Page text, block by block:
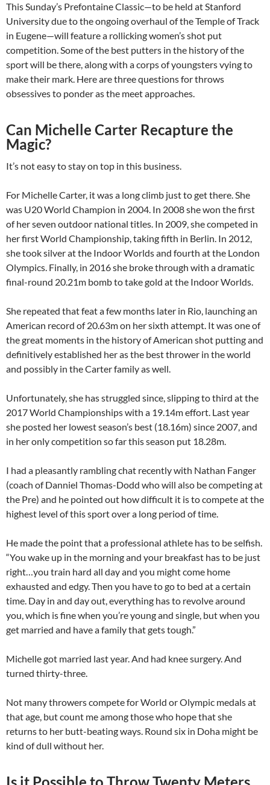
This Sunday’s Prefontaine Classic—to be held at Stanford
University due to the ongoing overhaul of the Temple of Track
in Eugene—will feature a rollicking women’s shot put
competition. Some of the best putters in the history of the
sport will be there, along with a corps of youngsters vying to
make their mark. Here are three questions for throws
obsessives to ponder as the meet approaches.
Can Michelle Carter Recapture the
Magic?
It’s not easy to stay on top in this business.
For Michelle Carter, it was a long climb just to get there. She
was U20 World Champion in 2004. In 2008 she won the first
of her seven outdoor national titles. In 2009, she competed in
her first World Championship, taking fifth in Berlin. In 2012,
she took silver at the Indoor Worlds and fourth at the London
Olympics. Finally, in 2016 she broke through with a dramatic
final-round 20.21m bomb to take gold at the Indoor Worlds.
She repeated that feat a few months later in Rio, launching an
American record of 20.63m on her sixth attempt. It was one of
the great moments in the history of American shot putting and
definitively established her as the best thrower in the world
and possibly in the Carter family as well.
Unfortunately, she has struggled since, slipping to third at the
2017 World Championships with a 19.14m effort. Last year
she posted her lowest season’s best (18.16m) since 2007, and
in her only competition so far this season put 18.28m.
I had a pleasantly rambling chat recently with Nathan Fanger
(coach of Danniel Thomas-Dodd who will also be competing at
the Pre) and he pointed out how difficult it is to compete at the
highest level of this sport over a long period of time.
He made the point that a professional athlete has to be selfish.
“You wake up in the morning and your breakfast has to be just
right…you train hard all day and you might come home
exhausted and edgy. Then you have to go to bed at a certain
time. Day in and day out, everything has to revolve around
you, which is fine when you’re young and single, but when you
get married and have a family that gets tough.”
Michelle got married last year. And had knee surgery. And
turned thirty-three.
Not many throwers compete for World or Olympic medals at
that age, but count me among those who hope that she
returns to her butt-beating ways. Round six in Doha might be
kind of dull without her.